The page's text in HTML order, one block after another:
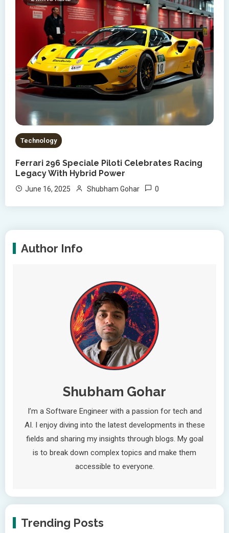
Technology
Ferrari 296 Speciale Piloti Celebrates Racing
Legacy With Hybrid Power
June 16, 2025 Shubham Gohar 0
Author Info
Shubham Gohar
I’m a Software Engineer with a passion for tech and
AI. I enjoy diving into the latest developments in these
fields and sharing my insights through blogs. My goal
is to break down complex topics and make them
accessible to everyone.
Trending Posts